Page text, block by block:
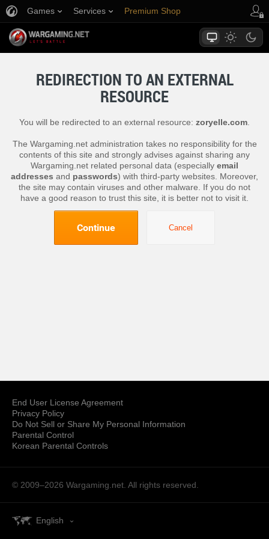
Games Services Premium Shop
REDIRECTION TO AN EXTERNAL
RESOURCE
You will be redirected to an external resource: zoryelle.com
The Wargaming.net administration takes no responsibility for the
contents of this site and strongly advises against sharing any
Wargaming.net related personal data (especially email
addresses and passwords) with third-party websites. Moreover,
the site may contain viruses and other malware. If you do not
have a good reason to trust this site, it is better not to visit it.
Continue Cancel
End User License Agreement
Privacy Policy
Do Not Sell or Share My Personal Information
Parental Control
Korean Parental Controls
© 2009–2026 Wargaming.net. All rights reserved.
English